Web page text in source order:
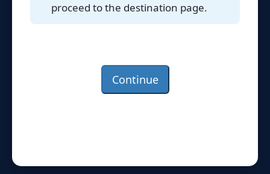
proceed to the destination page.
Continue